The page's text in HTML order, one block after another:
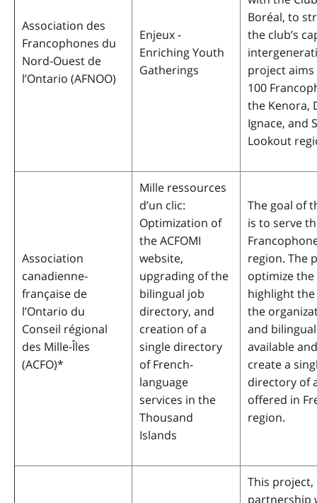
Association des
Francophones du
Nord-Ouest de
l’Ontario (AFNOO)
Enjeux -
Enriching Youth
Gatherings
Boréal, to
the club’s
project
100
the Kenora,
Ignace, and
Lookout
Association
canadienne-
française de
l’Ontario du
Conseil régional
des Mille-Îles
(ACFO)*
Mille ressources
d’un clic:
Optimization of
the ACFOMI
website,
upgrading of the
bilingual job
directory, and
creation of a
single directory
of French-
language
services in the
Thousand
Islands
The goal of
is to serve
region. The
optimize
highlight the
the
and
available
create a
directory of
offered in
region.
This project,
partnership